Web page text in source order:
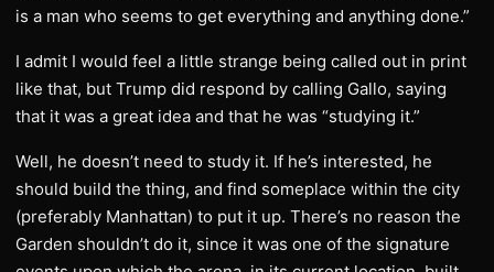
is a man who seems to get everything and anything done.”
I admit I would feel a little strange being called out in print
like that, but Trump did respond by calling Gallo, saying
that it was a great idea and that he was “studying it.”
Well, he doesn’t need to study it. If he’s interested, he
should build the thing, and find someplace within the city
(preferably Manhattan) to put it up. There’s no reason the
Garden shouldn’t do it, since it was one of the signature